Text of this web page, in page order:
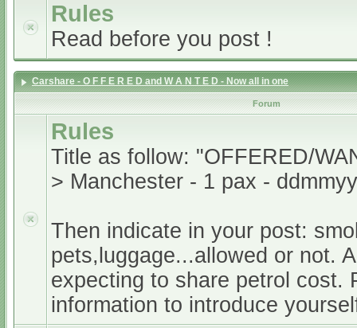
Rules
Read before you post !
Carshare - O F F E R E D and W A N T E D - Now all in one
Forum
Rules
Title as follow: "OFFERED/
> Manchester - 1 pax -
Then indicate in your post:
pets,luggage...allowed or not.
expecting to share petrol cost.
information to introduce